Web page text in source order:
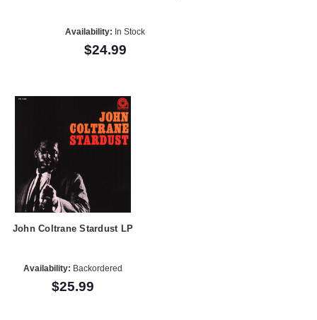
Availability: In Stock
$24.99
John Coltrane Stardust LP
Availability: Backordered
$25.99